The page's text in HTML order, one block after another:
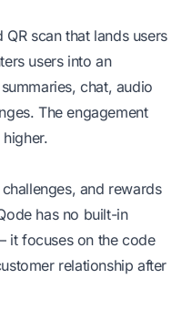
scan that lands users
users into an
chat, audio
The engagement
and rewards
has no built-in
it focuses on the code
relationship after